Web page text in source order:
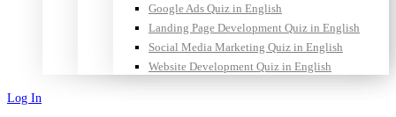
Google Ads Quiz in English
Landing Page Development Quiz in English
Social Media Marketing Quiz in English
Website Development Quiz in English
Log In